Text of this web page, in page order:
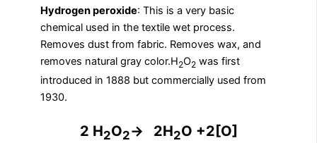
Hydrogen peroxide: This is a very basic
chemical used in the textile wet process.
Removes dust from fabric. Removes wax, and
removes natural gray color.H2O2 was first
introduced in 1888 but commercially used from
1930.
2 H2O2→ 2H2O +2[O]